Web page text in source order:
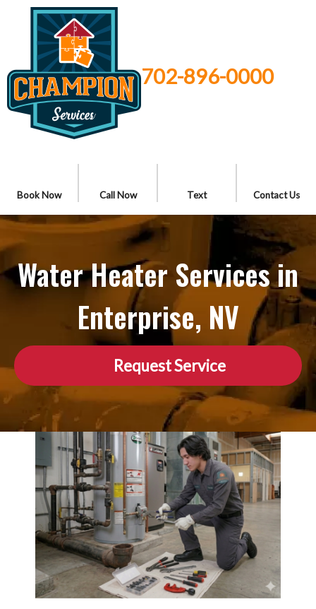
702-896-0000
Book Now Call Now Text Contact Us
Water Heater Services in
Enterprise, NV
Request Service